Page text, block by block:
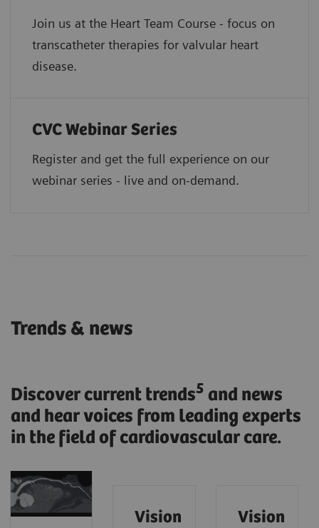
Join us at the Heart Team Course - focus on
transcatheter therapies for valvular heart
disease.
CVC Webinar Series
Register and get the full experience on our
webinar series - live and on-demand.
Trends & news
Discover current trends5 and news
and hear voices from leading experts
in the field of cardiovascular care.
Vision
Vision